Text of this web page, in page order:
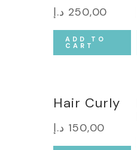
250,00 د.إ
ADD TO
CART
Hair Curly
150,00 د.إ